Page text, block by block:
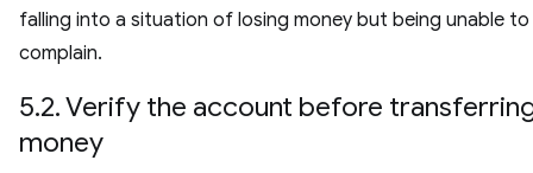
falling into a situation of losing money but being unable to
complain.
5.2. Verify the account before
money